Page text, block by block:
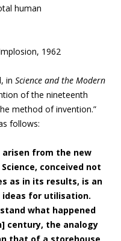
human
1962
in Science and the Modern
of the nineteenth
method of invention.”
follows:
arisen from the new
conceived not
as in its results, is an
ideas for utilisation.
what happened
century, the analogy